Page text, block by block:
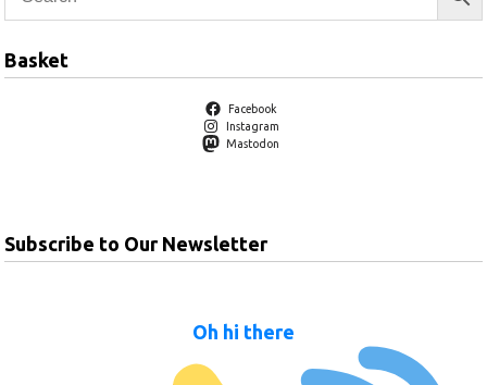
Basket
Facebook
Instagram
Mastodon
Subscribe to Our Newsletter
Oh hi there